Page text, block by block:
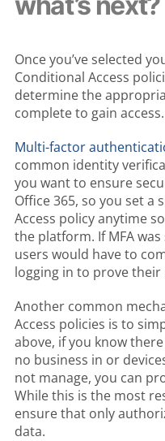
Once you’ve selected
Conditional Access
determine the
complete to gain access.
Multi-factor
common identity
you want to ensure
Office 365, so you set a
Access policy anytime
the platform. If MFA
users would have to
logging in to prove their
Another common
Access policies is to
above, if you know
no business in or
not manage, you can
While this is the most
ensure that only
data.